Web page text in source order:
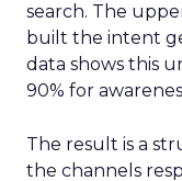
search. The
built the intent
data shows this
90% for
The result is a
the channels